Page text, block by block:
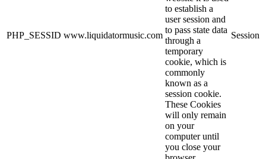
PHP_SESSID www.liquidatormusic.com
to establish a
user session and
to pass state data
through a
temporary
cookie, which is
commonly
known as a
session cookie.
These Cookies
will only remain
on your
computer until
you close your
Session